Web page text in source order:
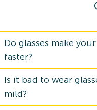
Do glasses make
faster?
Is it bad to wear
mild?